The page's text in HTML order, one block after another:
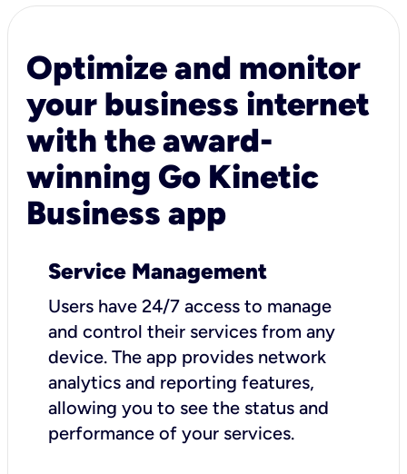
Optimize and monitor
your business internet
with the award-
winning Go Kinetic
Business app
Service Management
Users have 24/7 access to manage
and control their services from any
device. The app provides network
analytics and reporting features,
allowing you to see the status and
performance of your services.